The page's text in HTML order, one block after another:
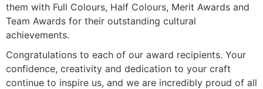
them with Full Colours, Half Colours, Merit Awards and
Team Awards for their outstanding cultural
achievements.
Congratulations to each of our award recipients. Your
confidence, creativity and dedication to your craft
continue to inspire us, and we are incredibly proud of all